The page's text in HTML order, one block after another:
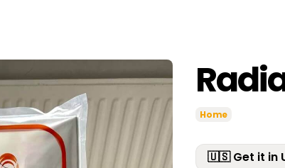
Home
🇺🇸 Get it in